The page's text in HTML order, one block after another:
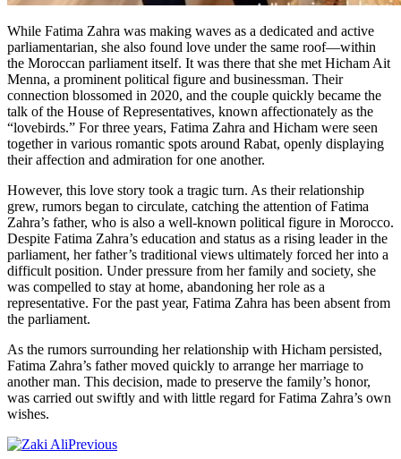
While Fatima Zahra was making waves as a dedicated and active
parliamentarian, she also found love under the same roof—within
the Moroccan parliament itself. It was there that she met Hicham Ait
Menna, a prominent political figure and businessman. Their
connection blossomed in 2020, and the couple quickly became the
talk of the House of Representatives, known affectionately as the
“lovebirds.” For three years, Fatima Zahra and Hicham were seen
together in various romantic spots around Rabat, openly displaying
their affection and admiration for one another.
However, this love story took a tragic turn. As their relationship
grew, rumors began to circulate, catching the attention of Fatima
Zahra’s father, who is also a well-known political figure in Morocco.
Despite Fatima Zahra’s education and status as a rising leader in the
parliament, her father’s traditional views ultimately forced her into a
difficult position. Under pressure from her family and society, she
was compelled to stay at home, abandoning her role as a
representative. For the past year, Fatima Zahra has been absent from
the parliament.
As the rumors surrounding her relationship with Hicham persisted,
Fatima Zahra’s father moved quickly to arrange her marriage to
another man. This decision, made to preserve the family’s honor,
was carried out swiftly and with little regard for Fatima Zahra’s own
wishes.
Previous